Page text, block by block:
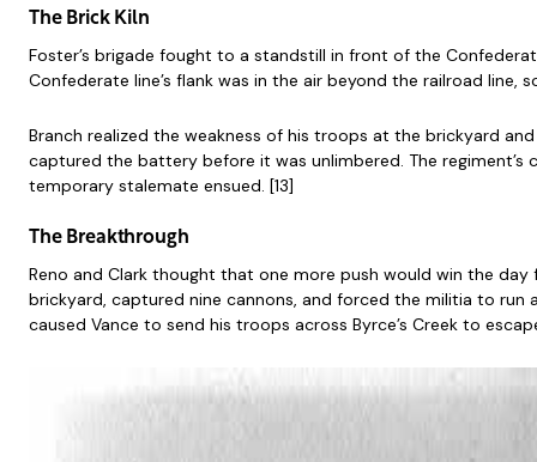
The Brick Kiln
Foster’s brigade fought to a standstill in front of the
Confederate line’s flank was in the air beyond the railroad
Branch realized the weakness of his troops at the brickyard
captured the battery before it was unlimbered. The
temporary stalemate ensued. [13]
The Breakthrough
Reno and Clark thought that one more push would win the day
brickyard, captured nine cannons, and forced the militia to
caused Vance to send his troops across Byrce’s Creek to